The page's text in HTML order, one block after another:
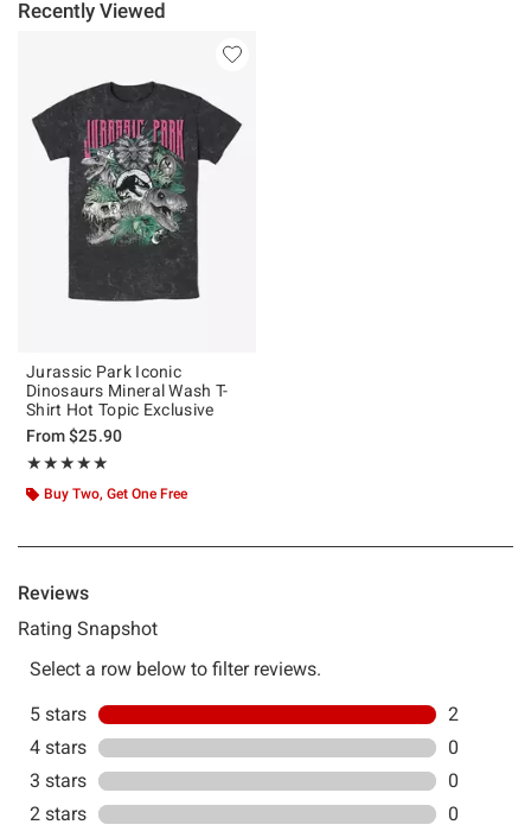
Recently Viewed
Jurassic Park Iconic
Dinosaurs Mineral Wash T-
Shirt Hot Topic Exclusive
From$25.90
★★★★★
Rating, 5 out of 5
★★★★★
Buy Two, Get One Free